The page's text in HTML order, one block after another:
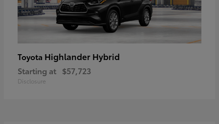
Toyota Highlander Hybrid
Starting at $57,723
Disclosure